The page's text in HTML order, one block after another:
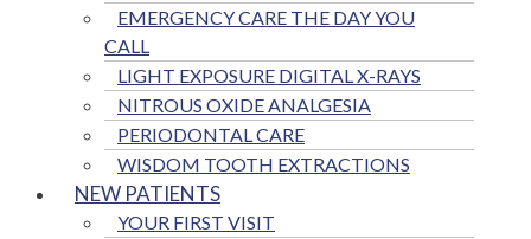
EMERGENCY CARE THE DAY YOU
CALL
LIGHT EXPOSURE DIGITAL X-RAYS
NITROUS OXIDE ANALGESIA
PERIODONTAL CARE
WISDOM TOOTH EXTRACTIONS
NEW PATIENTS
YOUR FIRST VISIT